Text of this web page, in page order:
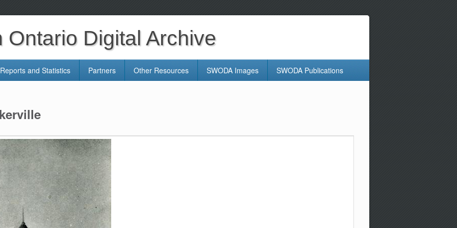
Ontario Digital Archive
Reports and Statistics Partners Other Resources SWODA Images SWODA Publications